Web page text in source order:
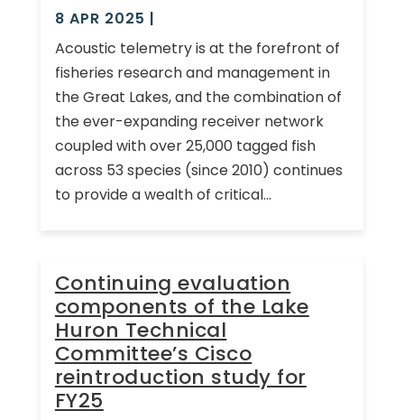
8 APR 2025 |
Acoustic telemetry is at the forefront of
fisheries research and management in
the Great Lakes, and the combination of
the ever-expanding receiver network
coupled with over 25,000 tagged fish
across 53 species (since 2010) continues
to provide a wealth of critical...
Continuing evaluation
components of the Lake
Huron Technical
Committee’s Cisco
reintroduction study for
FY25